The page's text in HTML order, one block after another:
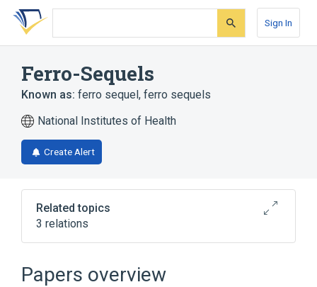
Skip
search
Skip
Skip
account
Sign In
Ferro-Sequels
Known as: ferro sequel, ferro sequels
National Institutes of Health
Create Alert
Related topics
3 relations
Papers overview